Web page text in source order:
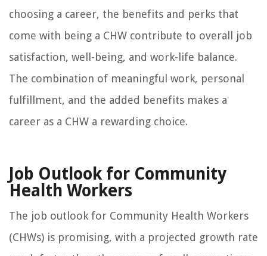
choosing a career, the benefits and perks that
come with being a CHW contribute to overall job
satisfaction, well-being, and work-life balance.
The combination of meaningful work, personal
fulfillment, and the added benefits makes a
career as a CHW a rewarding choice.
Job Outlook for Community
Health Workers
The job outlook for Community Health Workers
(CHWs) is promising, with a projected growth rate